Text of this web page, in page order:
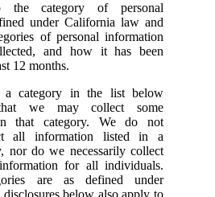
the category of personal
under California law and
of personal information
and how it has been
12 months.
category in the list below
we may collect some
that category. We do not
all information listed in a
nor do we necessarily collect
for all individuals.
are as defined under
below also apply to